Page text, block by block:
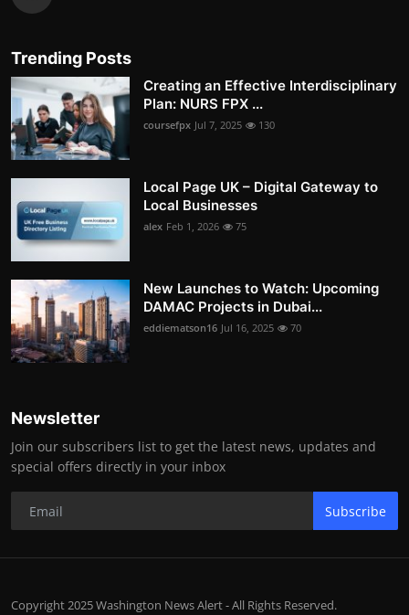
Trending Posts
Creating an Effective Interdisciplinary
Plan: NURS FPX ...
coursefpx Jul 7, 2025 130
Local Page UK – Digital Gateway to
Local Businesses
alex Feb 1, 2026 75
New Launches to Watch: Upcoming
DAMAC Projects in Dubai...
eddiematson16 Jul 16, 2025 70
Newsletter
Join our subscribers list to get the latest news, updates and
special offers directly in your inbox
Subscribe
Copyright 2025 Washington News Alert - All Rights Reserved.